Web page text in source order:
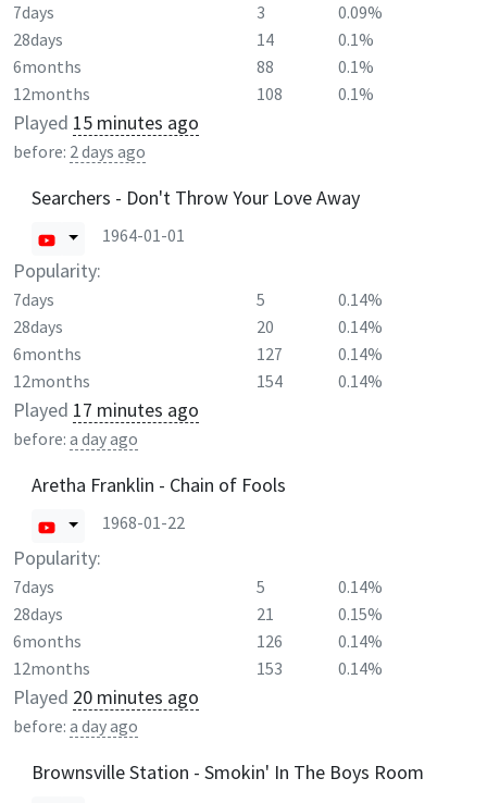
7days 3
0.09%
28days
14
0.1%
6months
88
0.1%
12months
108 0.1%
Played 15 minutes ago
before: 2 days ago
Searchers - Don't Throw Your Love Away
1964-01-01
Popularity:
7days 5
0.14%
28days
20
0.14%
6months
127
0.14%
12months
154 0.14%
Played 17 minutes ago
before: a day ago
Aretha Franklin - Chain of Fools
1968-01-22
Popularity:
7days 5
0.14%
28days
21
0.15%
6months
126
0.14%
12months
153 0.14%
Played 20 minutes ago
before: a day ago
Brownsville Station - Smokin' In The Boys Room